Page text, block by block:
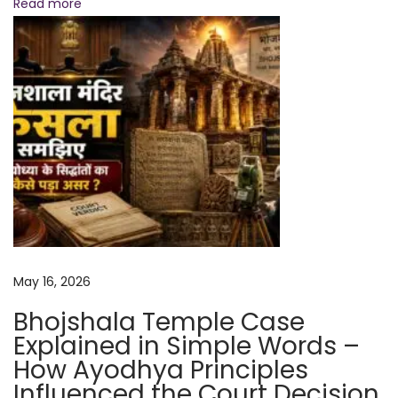
x
p
l
a
i
n
e
d
N
e
t
o
s
t
C
a
W
D
o
N
May 16, 2026
Bhojshala Temple Case
Explained in Simple Words –
How Ayodhya Principles